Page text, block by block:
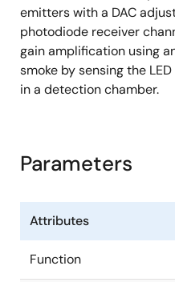
emitters with a DAC
photodiode receiver
gain amplification using
smoke by sensing the
in a detection chamber.
Parameters
Attributes
Function